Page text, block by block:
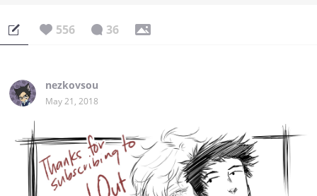
556 36
nezkovsou
May 21, 2018